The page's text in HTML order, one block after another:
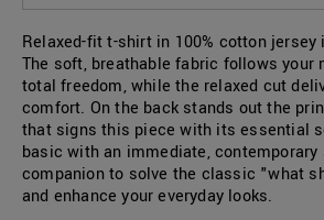
Relaxed-fit t-shirt in 100% cotton jersey
The soft, breathable fabric follows your
total freedom, while the relaxed cut
comfort. On the back stands out the
that signs this piece with its essential
basic with an immediate,
companion to solve the classic "what
and enhance your everyday looks.